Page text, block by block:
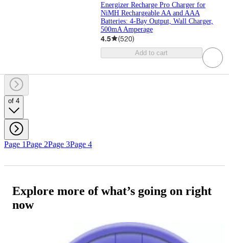
Energizer Recharge Pro Charger for
NiMH Rechargeable AA and AAA
Batteries: 4-Bay Output, Wall Charger,
500mA Amperage
4.5 (520)
Add to cart
of 4
Page 1Page 2Page 3Page 4
Explore more of what’s going on right
now